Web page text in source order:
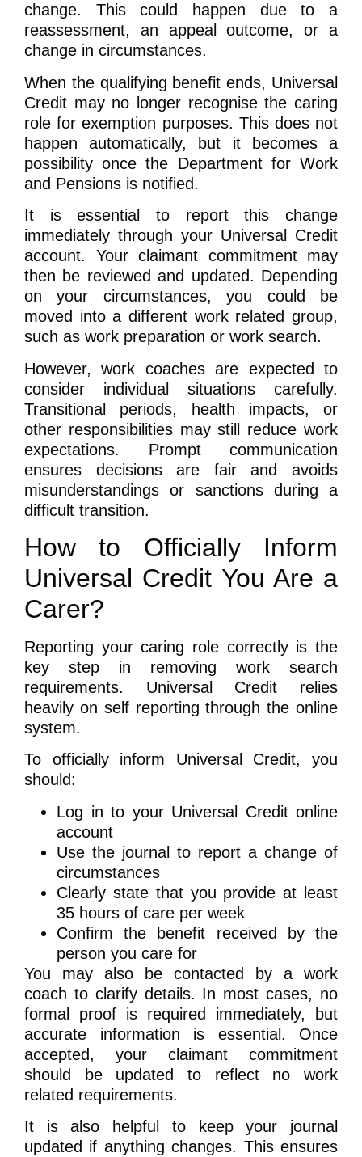
change. This could happen due to a
reassessment, an appeal outcome, or a
change in circumstances.
When the qualifying benefit ends, Universal
Credit may no longer recognise the caring
role for exemption purposes. This does not
happen automatically, but it becomes a
possibility once the Department for Work
and Pensions is notified.
It is essential to report this change
immediately through your Universal Credit
account. Your claimant commitment may
then be reviewed and updated. Depending
on your circumstances, you could be
moved into a different work related group,
such as work preparation or work search.
However, work coaches are expected to
consider individual situations carefully.
Transitional periods, health impacts, or
other responsibilities may still reduce work
expectations. Prompt communication
ensures decisions are fair and avoids
misunderstandings or sanctions during a
difficult transition.
How to Officially Inform
Universal Credit You Are a
Carer?
Reporting your caring role correctly is the
key step in removing work search
requirements. Universal Credit relies
heavily on self reporting through the online
system.
To officially inform Universal Credit, you
should:
Log in to your Universal Credit online
account
Use the journal to report a change of
circumstances
Clearly state that you provide at least
35 hours of care per week
Confirm the benefit received by the
person you care for
You may also be contacted by a work
coach to clarify details. In most cases, no
formal proof is required immediately, but
accurate information is essential. Once
accepted, your claimant commitment
should be updated to reflect no work
related requirements.
It is also helpful to keep your journal
updated if anything changes. This ensures